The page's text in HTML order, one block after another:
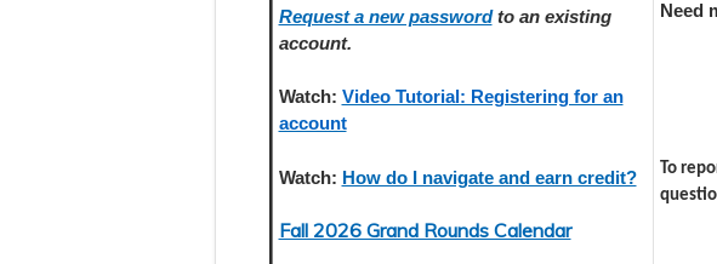
Request a new passwordto an existing
account.
Watch: Video Tutorial: Registering for an
account
Watch: How do I navigate and earn credit?
Fall 2026 Grand Rounds Calendar
Need
To